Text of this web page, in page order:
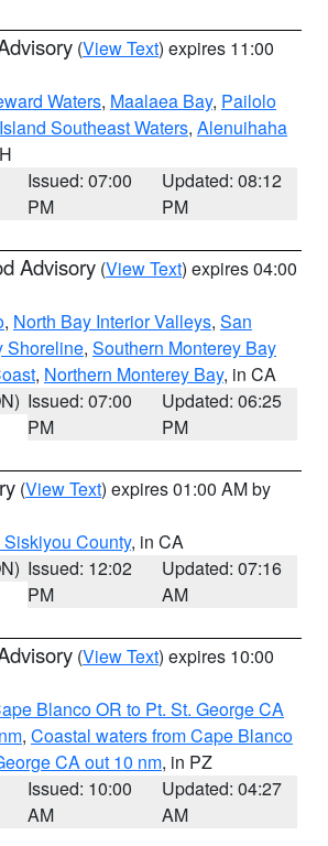
(View Text) expires 11:00
Waters, Maalaea Bay, Pailolo
Southeast Waters, Alenuihaha
Issued: 07:00
PM
Updated: 08:12
PM
Advisory (View Text) expires 04:00
, North Bay Interior Valleys, San
Shoreline, Southern Monterey Bay
, Northern Monterey Bay, in CA
Issued: 07:00
PM
Updated: 06:25
PM
(View Text) expires 01:00 AM by
County, in CA
Issued: 12:02
PM
Updated: 07:16
AM
(View Text) expires 10:00
Blanco OR to Pt. St. George CA
, Coastal waters from Cape Blanco
CA out 10 nm, in PZ
Issued: 10:00
AM
Updated: 04:27
AM